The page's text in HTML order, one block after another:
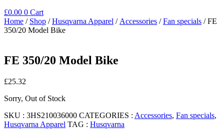
£0.00 0 Cart
Home / Shop /Husqvarna Apparel / Accessories /Fan specials / FE
350/20 Model Bike
FE 350/20 Model Bike
£25.32
Sorry, Out of Stock
SKU : 3HS210036000 CATEGORIES : Accessories, Fan specials,
Husqvarna Apparel TAG : Husqvarna